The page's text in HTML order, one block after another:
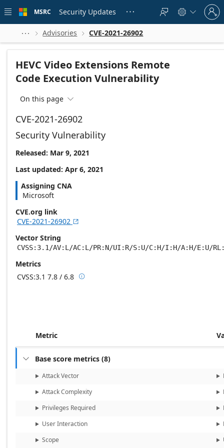
 main
MSRC Security Updates    
Sign
in
to
account
  Advisories  CVE-2021-26902
HEVC Video Extensions Remote
Code Execution Vulnerability
On this page 
CVE-2021-26902
Security Vulnerability
Released: Mar 9, 2021
Last updated: Apr 6, 2021
Assigning CNA
Microsoft
CVE.org link
CVE-2021-26902 
Vector String
CVSS:3.1/AV:L/AC:L/PR:N/UI:R/S:U/C:H/I:H/A:H/E:U/
Metrics
CVSS:3.1 7.8 / 6.8 Base score metrics: 7.8 / Temporal score
Metric
 Base score metrics (8)
Attack Vector
Attack Complexity
Privileges Required
User Interaction
Scope